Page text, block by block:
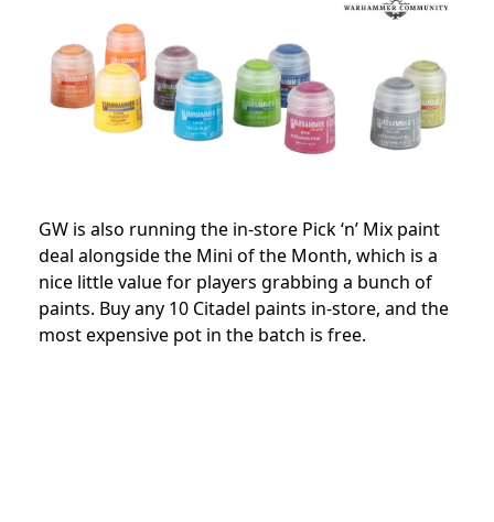
GW is also running the in-store Pick ‘n’ Mix paint
deal alongside the Mini of the Month, which is a
nice little value for players grabbing a bunch of
paints. Buy any 10 Citadel paints in-store, and the
most expensive pot in the batch is free.